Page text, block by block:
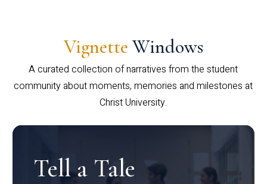
Vignette Windows
A curated collection of narratives from the student
community about moments, memories and milestones at
Christ University.
Tell a Tale